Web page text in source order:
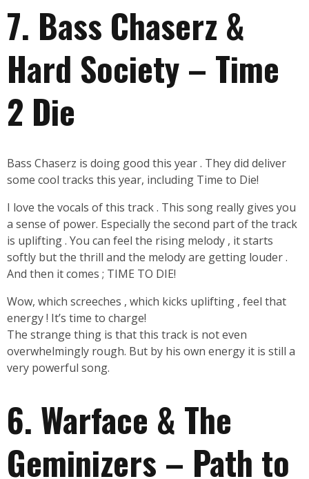
7. Bass Chaserz &
Hard Society – Time
2 Die
Bass Chaserz is doing good this year . They did deliver
some cool tracks this year, including Time to Die!
I love the vocals of this track . This song really gives you
a sense of power. Especially the second part of the track
is uplifting . You can feel the rising melody , it starts
softly but the thrill and the melody are getting louder .
And then it comes ; TIME TO DIE!
Wow, which screeches , which kicks uplifting , feel that
energy ! It’s time to charge!
The strange thing is that this track is not even
overwhelmingly rough. But by his own energy it is still a
very powerful song.
6. Warface & The
Geminizers – Path to